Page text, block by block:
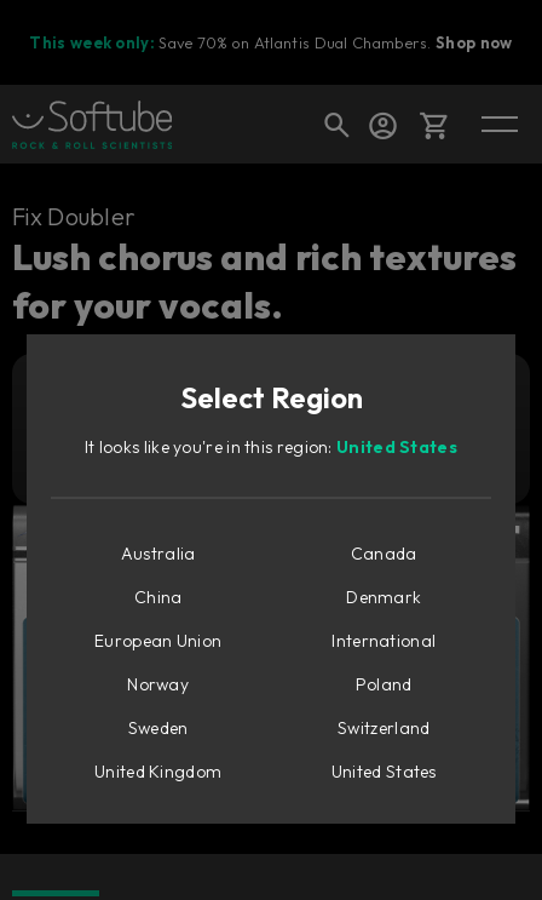
This week only: Save 70% on Atlantis Dual Chambers.Shop now
Cart
Ready to fill your cart with awesome
Shop today's deals
Fix Doubler
Lush chorus and rich textures
for your vocals.
Try it free
Select Region
It looks like you're in this region: United States
Australia
Canada
China
Denmark
European Union
International
Norway
Poland
Sweden
Switzerland
United Kingdom
United States